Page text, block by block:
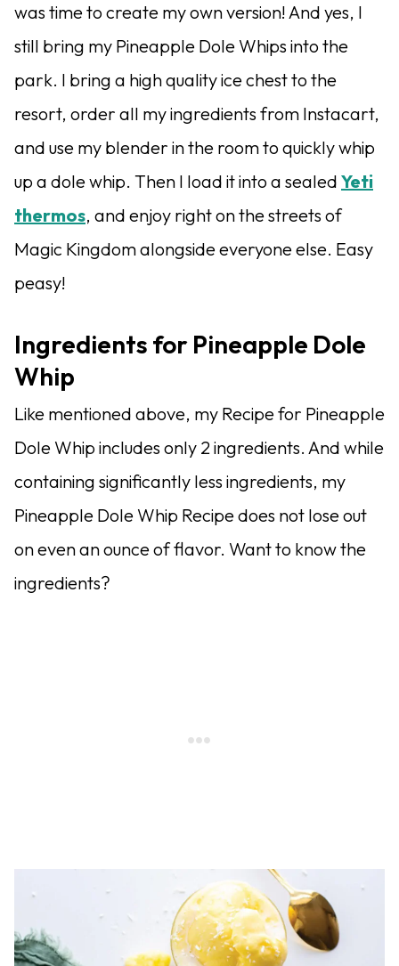
was time to create my own version! And yes, I
still bring my Pineapple Dole Whips into the
park. I bring a high quality ice chest to the
resort, order all my ingredients from Instacart,
and use my blender in the room to quickly whip
up a dole whip. Then I load it into a sealed Yeti
thermos, and enjoy right on the streets of
Magic Kingdom alongside everyone else. Easy
peasy!
Ingredients for Pineapple Dole
Whip
Like mentioned above, my Recipe for Pineapple
Dole Whip includes only 2 ingredients. And while
containing significantly less ingredients, my
Pineapple Dole Whip Recipe does not lose out
on even an ounce of flavor. Want to know the
ingredients?